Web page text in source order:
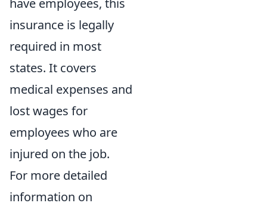
insurance is legally
required in most
states. It covers
medical expenses and
lost wages for
employees who are
injured on the job.
For more detailed
information on